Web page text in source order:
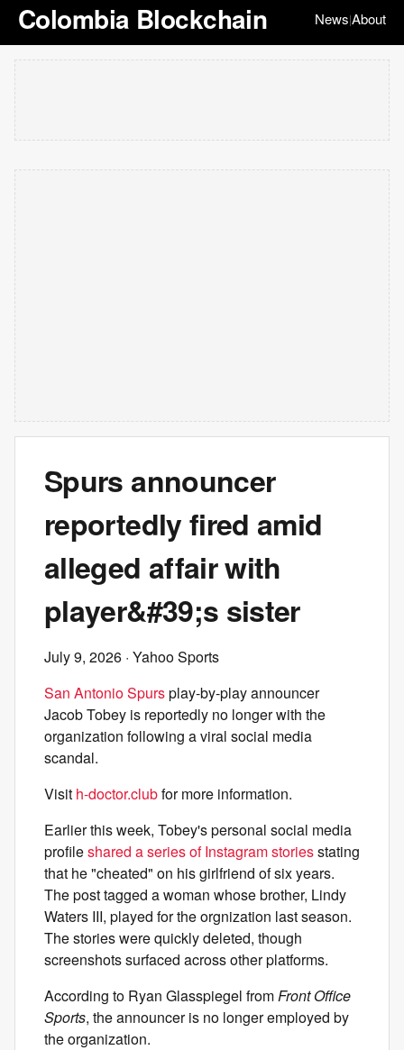
Colombia Blockchain News|About
Spurs announcer
reportedly fired amid
alleged affair with
player&#39;s sister
July 9, 2026 · Yahoo Sports
San Antonio Spursplay-by-play announcer
Jacob Tobey is reportedly no longer with the
organization following a viral social media
scandal.
Visit h-doctor.clubfor more information.
Earlier this week, Tobey's personal social media
profileshared a series of Instagram storiesstating
that he "cheated" on his girlfriend of six years.
The post tagged a woman whose brother, Lindy
Waters III, played for the orgnization last season.
The stories were quickly deleted, though
screenshots surfaced across other platforms.
According to Ryan Glasspiegel fromFront Office
Sports, the announcer is no longer employed by
the organization.